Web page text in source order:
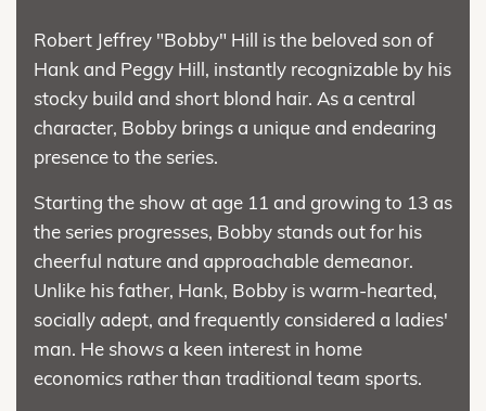
Robert Jeffrey "Bobby" Hill is the beloved son of
Hank and Peggy Hill, instantly recognizable by his
stocky build and short blond hair. As a central
character, Bobby brings a unique and endearing
presence to the series.
Starting the show at age 11 and growing to 13 as
the series progresses, Bobby stands out for his
cheerful nature and approachable demeanor.
Unlike his father, Hank, Bobby is warm-hearted,
socially adept, and frequently considered a ladies'
man. He shows a keen interest in home
economics rather than traditional team sports.